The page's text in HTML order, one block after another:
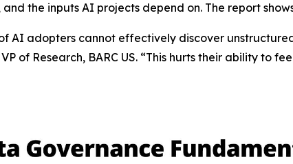
the inputs AI projects depend on. The report
AI adopters cannot effectively discover
of Research, BARC US. “This hurts their ability